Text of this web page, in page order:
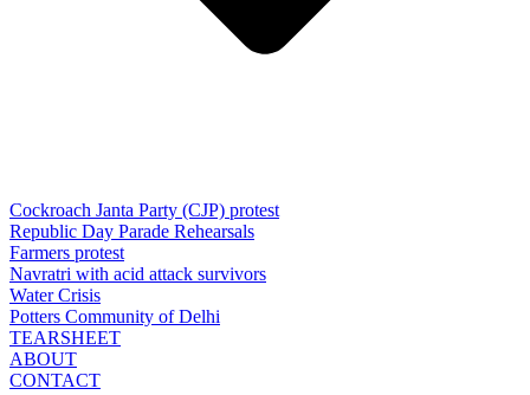
Cockroach Janta Party (CJP) protest
Republic Day Parade Rehearsals
Farmers protest
Navratri with acid attack survivors
Water Crisis
Potters Community of Delhi
TEARSHEET
ABOUT
CONTACT